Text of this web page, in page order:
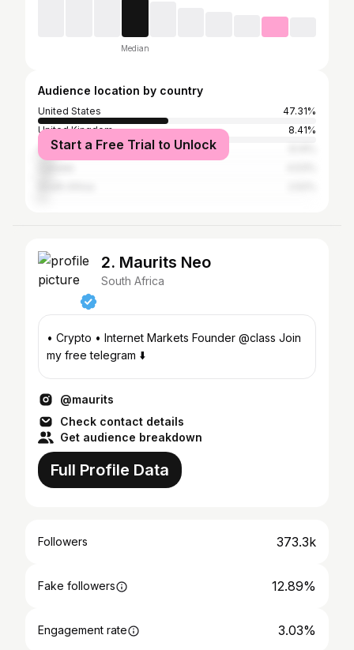
Median
Audience location by country
United States
47.31%
United Kingdom
8.41%
Australia
Start a Free Trial to Unlock
2. Maurits Neo
South Africa
• Crypto • Internet Markets Founder @class Join
my free telegram ⬇️
@maurits
Check contact details
Get audience breakdown
Full Profile Data
Followers 373.3k
Fake followers 12.89%
Engagement rate 3.03%